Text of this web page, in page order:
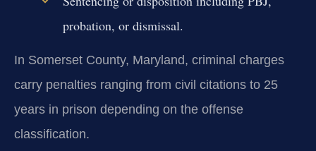
probation, or dismissal.
In Somerset County, Maryland, criminal charges
carry penalties ranging from civil citations to 25
years in prison depending on the offense
classification.